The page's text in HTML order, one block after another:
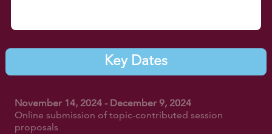
Key Dates
November 14, 2024 - December 9, 2024
Online submission of topic-contributed session
proposals